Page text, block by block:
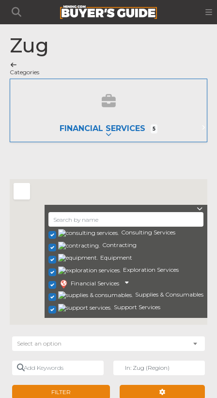
Zug
Categories
FINANCIAL SERVICES 5
EXPAND SUB-CATEGORIES
Consulting Services
Contracting
Equipment
Exploration Services
Financial Services
Supplies & Consumables
Support Services
Select an option
Add Keywords
FILTER